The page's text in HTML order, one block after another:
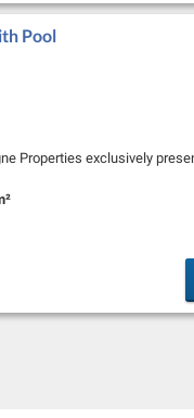
Pool
Properties exclusively
of the Pyrénées. …